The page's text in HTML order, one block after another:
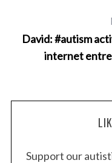
David: #autism
internet
Support our